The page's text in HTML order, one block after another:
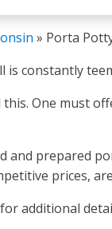
» Porta
is constantly
One must
and prepared
prices,
additional